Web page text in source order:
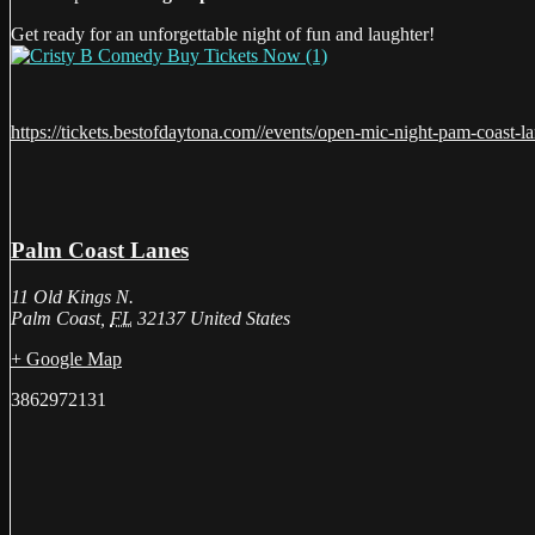
Get ready for an unforgettable night of fun and laughter!
https://tickets.bestofdaytona.com//events/open-mic-night-pam-coast-
Palm Coast Lanes
11 Old Kings N.
Palm Coast, FL 32137 United States
+ Google Map
3862972131